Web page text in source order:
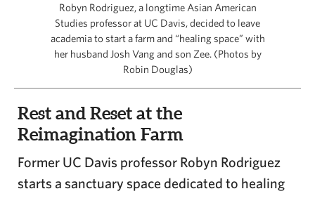
Robyn Rodriguez, a longtime Asian American
Studies professor at UC Davis, decided to leave
academia to start a farm and “healing space” with
her husband Josh Vang and son Zee. (Photos by
Robin Douglas)
Rest and Reset at the
Reimagination Farm
Former UC Davis professor Robyn Rodriguez
starts a sanctuary space dedicated to healing